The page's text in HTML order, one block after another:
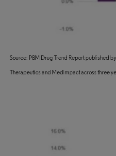
Source: PBM Drug Trend Report published
Therapeutics and MedImpact across three